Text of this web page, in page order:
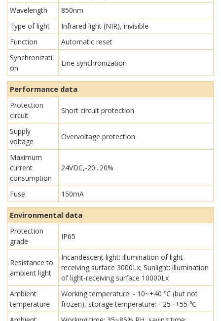
Wavelength
850nm
Type of light
Infrared light (NIR), invisible
Function
Automatic reset
Synchronizati
on
Line synchronization
Performance data
Protection
circuit
Short circuit protection
Supply
voltage
Overvoltage protection
Maximum
current
consumption
24VDC,-20...20%
Fuse 150mA
Environmental data
Protection
grade
IP65
Resistance to
ambient light
Incandescent light: illumination of light-
receiving surface 3000Lx; Sunlight: illumination
of light-receiving surface 10000Lx
Ambient
temperature
Working temperature: - 10~+40 ℃ (but not
frozen), storage temperature: - 25 -+55 ℃